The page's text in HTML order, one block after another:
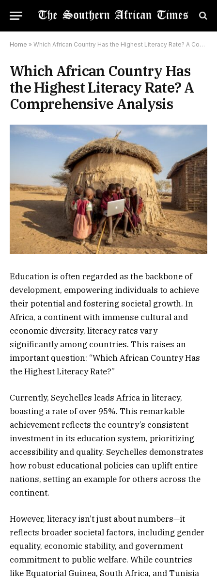
Home » Which African Country Has the Highest Literacy Rate? A Comprehensive Analysis
Which African Country Has
the Highest Literacy Rate? A
Comprehensive Analysis
Education is often regarded as the backbone of
development, empowering individuals to achieve
their potential and fostering societal growth. In
Africa, a continent with immense cultural and
economic diversity, literacy rates vary
significantly among countries. This raises an
important question: “Which African Country Has
the Highest Literacy Rate?”
Currently, Seychelles leads Africa in literacy,
boasting a rate of over 95%. This remarkable
achievement reflects the country’s consistent
investment in its education system, prioritizing
accessibility and quality. Seychelles demonstrates
how robust educational policies can uplift entire
nations, setting an example for others across the
continent.
However, literacy isn’t just about numbers—it
reflects broader societal factors, including gender
equality, economic stability, and government
commitment to public welfare. While countries
like Equatorial Guinea, South Africa, and Tunisia